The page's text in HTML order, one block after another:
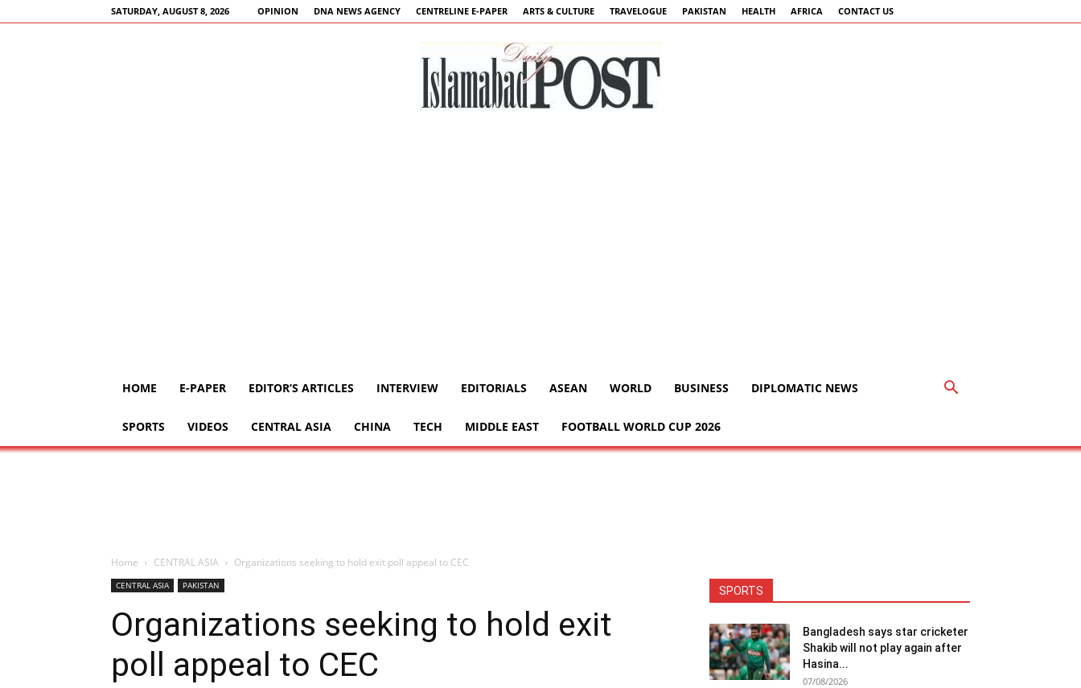
SATURDAY, AUGUST 8, 2026 OPINION DNA NEWS AGENCY CENTRELINE E-PAPER ARTS & CULTURE TRAVELOGUE PAKISTAN HEALTH AFRICA CONTACT US
HOME E-PAPER EDITOR’S ARTICLES INTERVIEW EDITORIALS ASEAN WORLD BUSINESS DIPLOMATIC NEWS
SPORTS VIDEOS CENTRAL ASIA CHINA TECH MIDDLE EAST FOOTBALL WORLD CUP 2026
Home CENTRAL ASIA Organizations seeking to hold exit poll appeal to CEC
CENTRAL ASIA PAKISTAN
Organizations seeking to hold exit
poll appeal to CEC
SPORTS
Bangladesh says star cricketer
Shakib will not play again after
Hasina...
07/08/2026